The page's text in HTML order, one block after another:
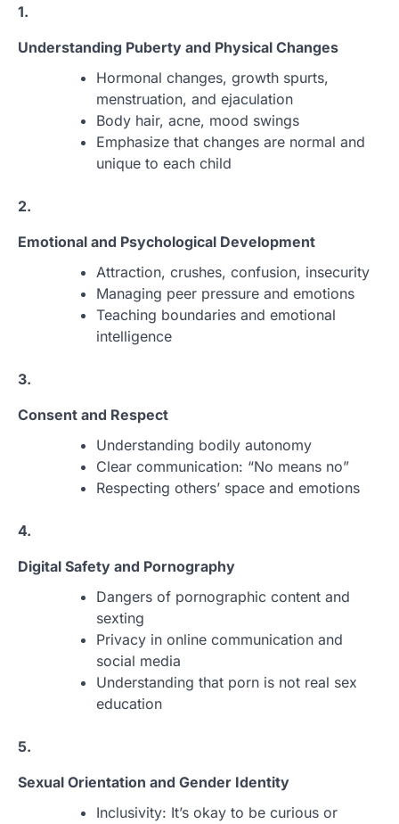
1.
Understanding Puberty and Physical Changes
Hormonal changes, growth spurts,
menstruation, and ejaculation
Body hair, acne, mood swings
Emphasize that changes are normal and
unique to each child
2.
Emotional and Psychological Development
Attraction, crushes, confusion, insecurity
Managing peer pressure and emotions
Teaching boundaries and emotional
intelligence
3.
Consent and Respect
Understanding bodily autonomy
Clear communication: “No means no”
Respecting others’ space and emotions
4.
Digital Safety and Pornography
Dangers of pornographic content and
sexting
Privacy in online communication and
social media
Understanding that porn is not real sex
education
5.
Sexual Orientation and Gender Identity
Inclusivity: It’s okay to be curious or